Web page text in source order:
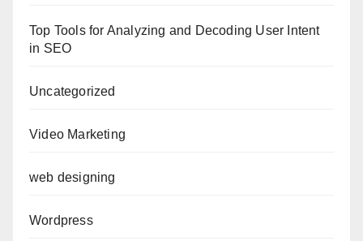
Top Tools for Analyzing and Decoding User Intent
in SEO
Uncategorized
Video Marketing
web designing
Wordpress